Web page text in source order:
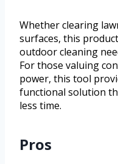
Whether clearing
surfaces, this
outdoor cleaning
For those valuing
power, this tool
functional solution
less time.
Pros